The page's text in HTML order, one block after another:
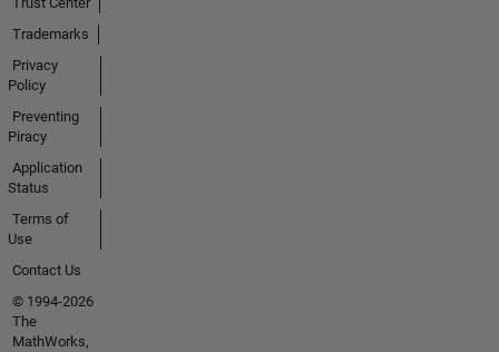
Trademarks
Privacy
Policy
Preventing
Piracy
Application
Status
Terms of
Use
Contact Us
© 1994-2026
The
MathWorks,